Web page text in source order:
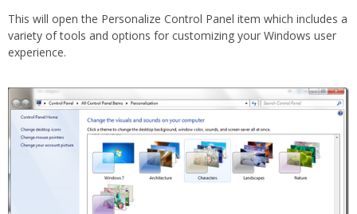
This will open the Personalize Control Panel item which includes a
variety of tools and options for customizing your Windows user
experience.